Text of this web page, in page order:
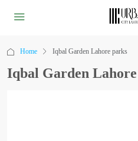
Home Iqbal Garden Lahore parks
Iqbal Garden